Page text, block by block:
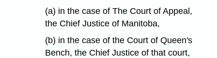
(a) in the case of The Court of Appeal,
the Chief Justice of Manitoba,
(b) in the case of the Court of Queen's
Bench, the Chief Justice of that court,